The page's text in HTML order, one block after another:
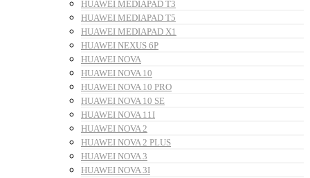
HUAWEI MEDIAPAD T3
HUAWEI MEDIAPAD T5
HUAWEI MEDIAPAD X1
HUAWEI NEXUS 6P
HUAWEI NOVA
HUAWEI NOVA 10
HUAWEI NOVA 10 PRO
HUAWEI NOVA 10 SE
HUAWEI NOVA 11I
HUAWEI NOVA 2
HUAWEI NOVA 2 PLUS
HUAWEI NOVA 3
HUAWEI NOVA 3I